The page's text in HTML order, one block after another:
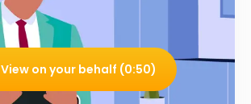
View on your behalf (0:50)